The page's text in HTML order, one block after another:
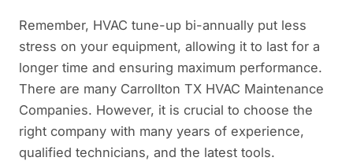
Remember, HVAC tune-up bi-annually put less
stress on your equipment, allowing it to last for a
longer time and ensuring maximum performance.
There are many Carrollton TX HVAC Maintenance
Companies. However, it is crucial to choose the
right company with many years of experience,
qualified technicians, and the latest tools.